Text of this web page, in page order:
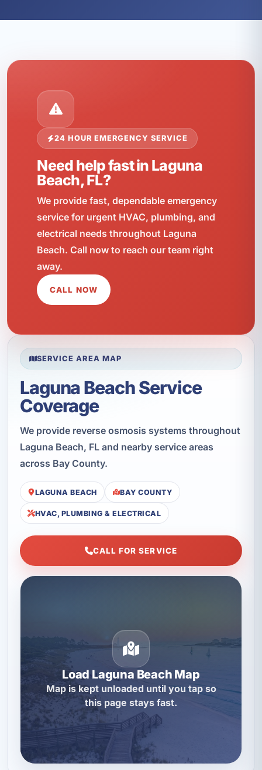
24 HOUR EMERGENCY SERVICE
Need help fast in Laguna
Beach, FL?
We provide fast, dependable emergency
service for urgent HVAC, plumbing, and
electrical needs throughout Laguna
Beach. Call now to reach our team right
away.
CALL NOW
SERVICE AREA MAP
Laguna Beach Service
Coverage
We provide reverse osmosis systems throughout
Laguna Beach, FL and nearby service areas
across Bay County.
LAGUNA BEACH BAY COUNTY
HVAC, PLUMBING & ELECTRICAL
CALL FOR SERVICE
Load Laguna Beach Map
Map is kept unloaded until you tap so
this page stays fast.